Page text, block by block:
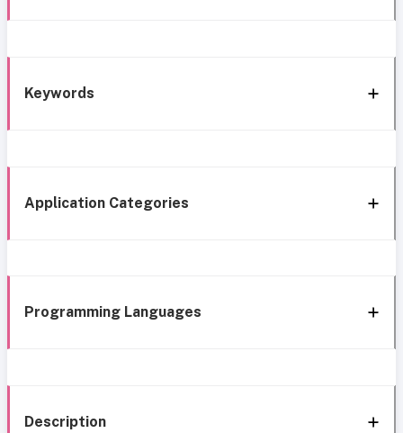
Keywords
Application Categories
Programming Languages
Description